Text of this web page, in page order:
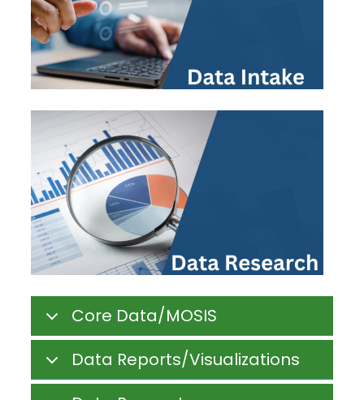
Core Data/MOSIS
Data Reports/Visualizations